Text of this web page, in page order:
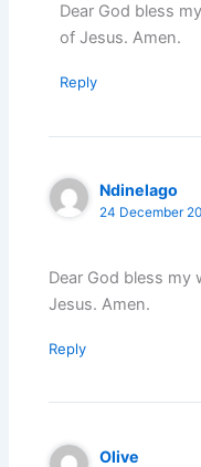
Dear God bless
of Jesus. Amen.
Reply
Ndinelago
24 December
Dear God bless
Jesus. Amen.
Reply
Olive